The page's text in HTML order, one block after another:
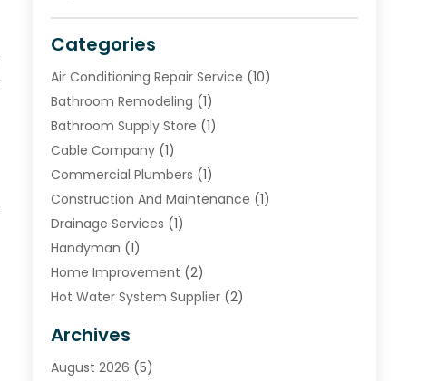
Categories
Air Conditioning Repair Service (10)
Bathroom Remodeling (1)
Bathroom Supply Store (1)
Cable Company(1)
Commercial Plumbers (1)
Construction And Maintenance (1)
Drainage Services (1)
Handyman (1)
Home Improvement (2)
Hot Water System Supplier(2)
Plumber(39)
Plumbing(252)
Archives
August 2026 (5)